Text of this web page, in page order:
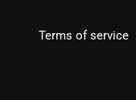
Terms of service